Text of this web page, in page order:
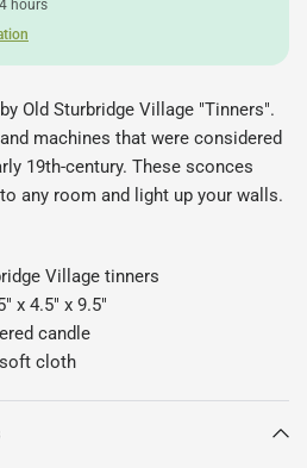
hours
Old Sturbridge Village "Tinners".
machines that were considered
19th-century. These sconces
any room and light up your walls.
Village tinners
x 4.5" x 9.5"
candle
cloth